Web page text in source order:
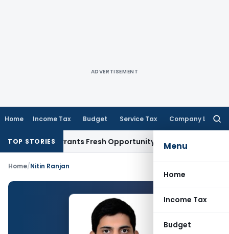
ADVERTISEMENT
Home Income Tax Budget Service Tax Company Law
Menu
Home
Income Tax
Budget
TOP STORIES
Warrants Fresh Opportunity to Condone KVAT
Home/Nitin Ranjan